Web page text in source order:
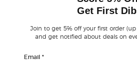
Privacy Choices
Sitemap
Get First
Join to get 5% off your first order (up
and get notified about deals on
Email *